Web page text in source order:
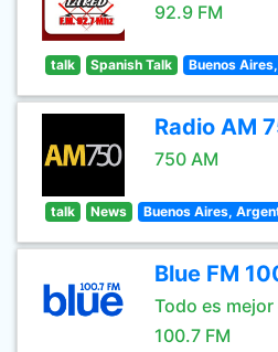
92.9 FM
talk Spanish Talk Buenos
Radio AM
750 AM
talk News Buenos Aires,
Blue FM
Todo es
100.7 FM